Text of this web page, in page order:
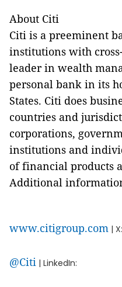
About Citi
Citi is a preeminent
institutions with
leader in wealth
personal bank in its
States. Citi does
countries and
corporations,
institutions and
of financial products
Additional
www.citigroup.com | X:
@Citi | LinkedIn: